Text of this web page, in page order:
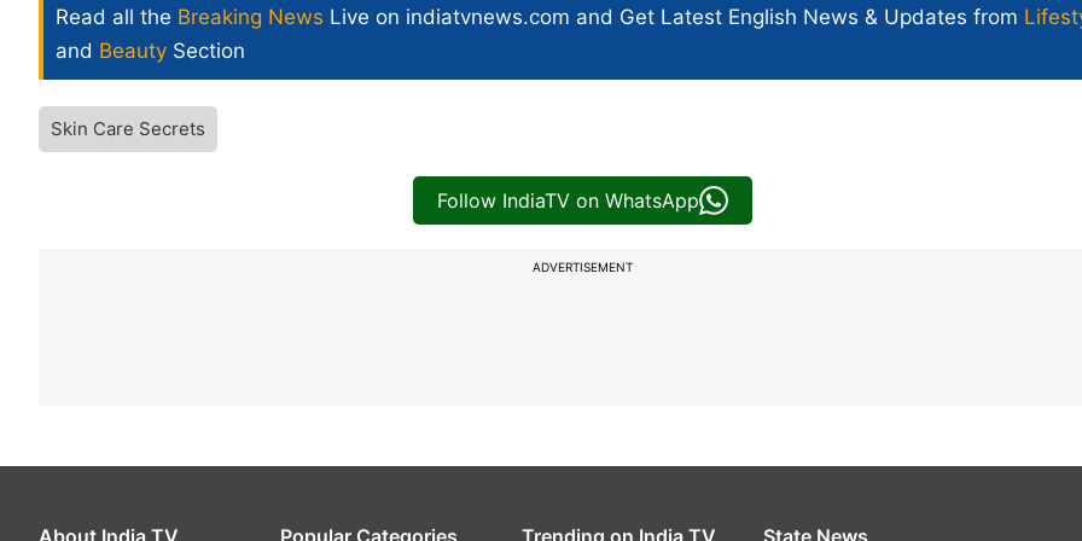
Read all the Breaking News Live on indiatvnews.com and Get Latest English News & Updates from
and Beauty Section
Skin Care Secrets
Follow IndiaTV on WhatsApp
ADVERTISEMENT
About India TV Popular Categories Trending on India TV State News